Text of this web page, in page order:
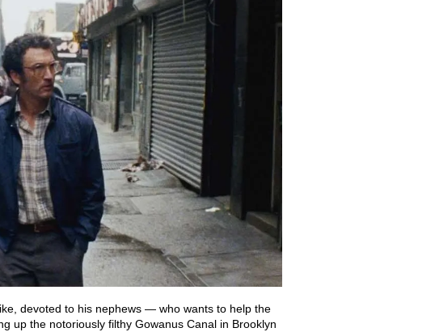
devoted to his nephews — who wants to help the
up the notoriously filthy Gowanus Canal in Brooklyn